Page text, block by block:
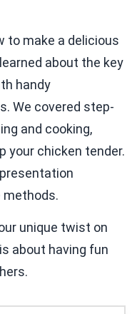
to make a delicious
about the key
handy
We covered step-
and cooking,
your chicken tender.
methods.
unique twist on
about having fun